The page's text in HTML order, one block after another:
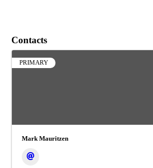
Contacts
PRIMARY
Mark Mauritzen